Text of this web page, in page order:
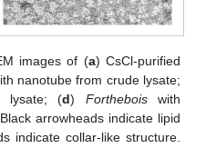
images of (a) CsCl-purified
nanotube from crude lysate;
lysate; (d) Fortheboiswith
arrowheads indicate lipid
indicate collar-like structure.